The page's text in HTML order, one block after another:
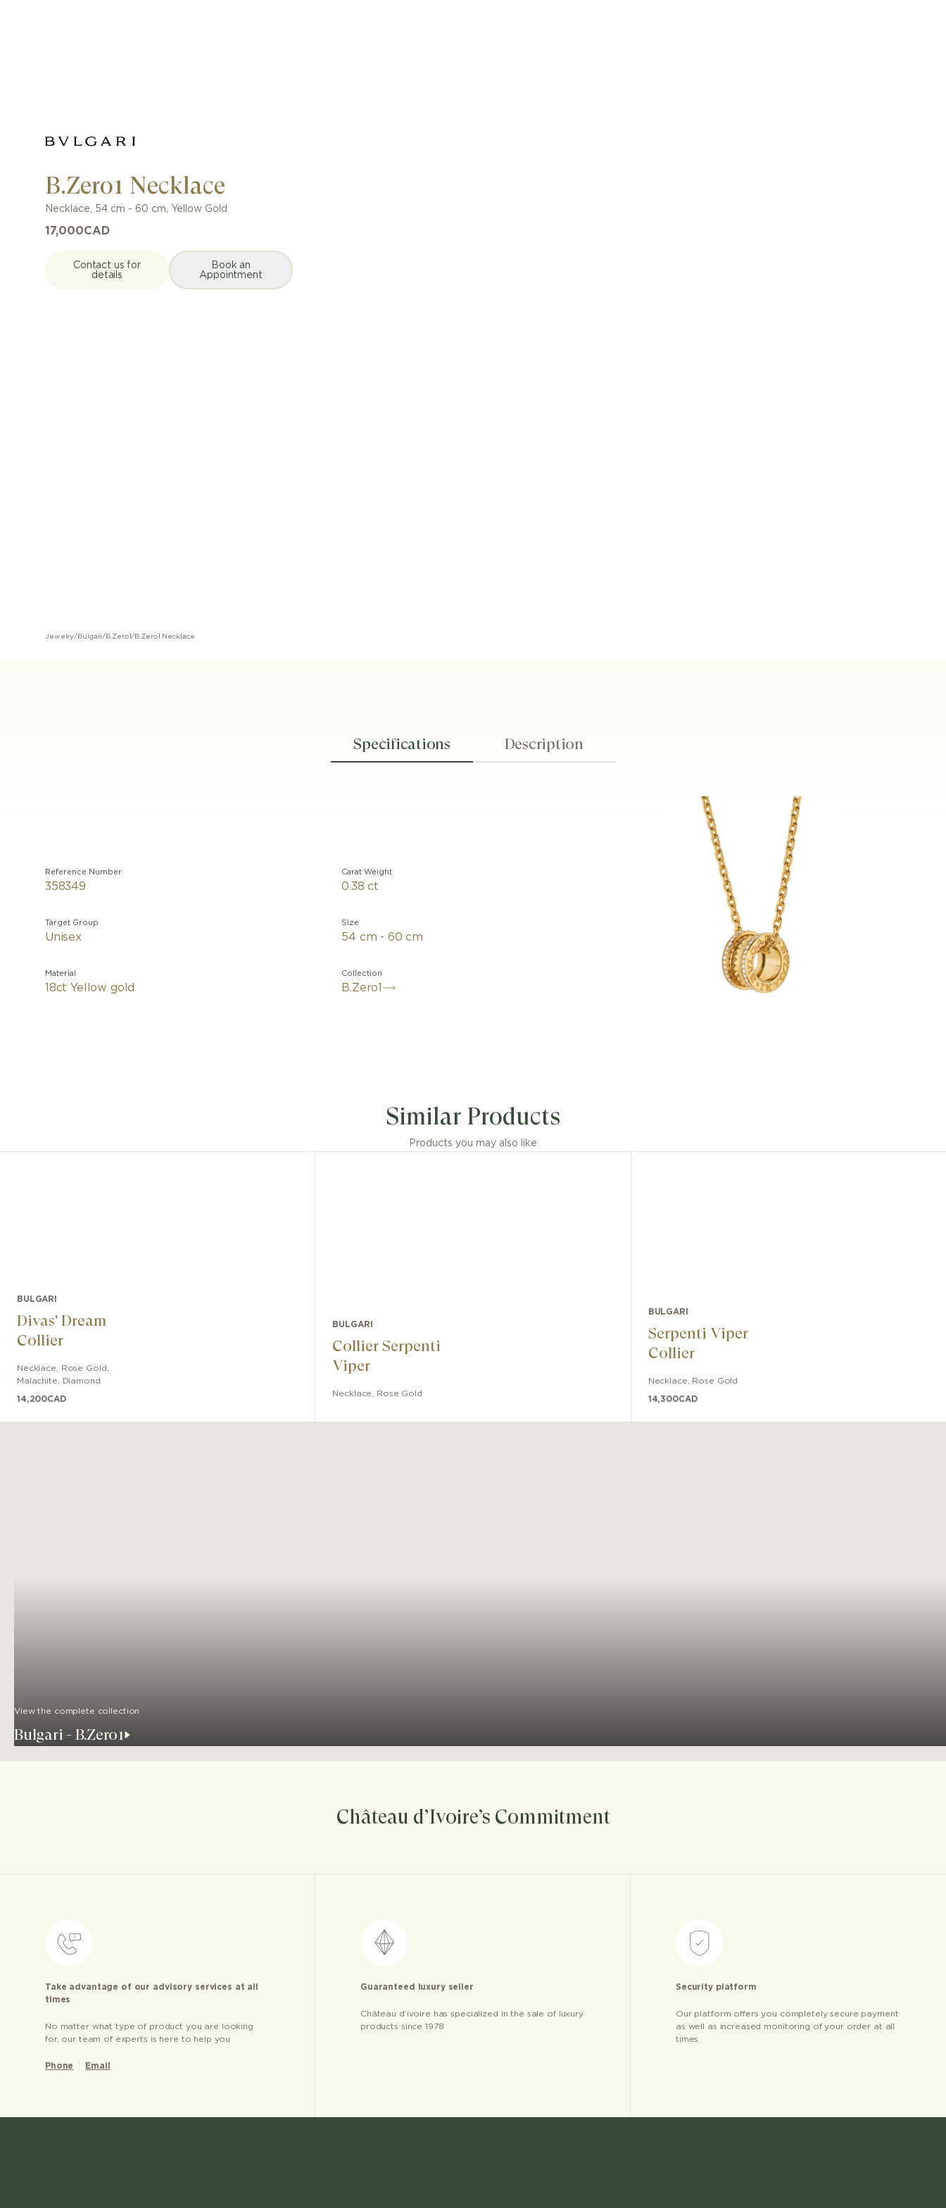
B.Zero1 Necklace
Necklace, 54 cm - 60 cm, Yellow Gold
17,000CAD
Contact us for
details
Book an
Appointment
Jewelry/ Bulgari/ B.Zero1/ B.Zero1 Necklace
Specifications Description
Reference Number
358349
Target Group
Unisex
Material
18ct Yellow gold
Carat Weight
0.38 ct
Size
54 cm - 60 cm
Collection
B.Zero1
creative vision infused with a touch of irreverence. Challenging the very
essence of jewellery aesthetics, its distinctive spiral is reimagined with gold
studs, highlighting the unapologetic and visionary spirit of Bvlgari’s icon of
Similar Products
Products you may also like
BULGARI
Divas' Dream
Collier
Necklace Rose Gold
Malachite, Diamond
14,200CAD
BULGARI
Collier Serpenti
Viper
Necklace Rose Gold
BULGARI
Serpenti Viper
Collier
Necklace Rose Gold
14,300CAD
View the complete collection
Bulgari - B.Zero1
Château d’Ivoire’s Commitment
Take advantage of our advisory services at all
times
No matter what type of product you are looking
for, our team of experts is here to help you
Phone Email
Guaranteed luxury seller
Château d’ivoire has specialized in the sale of luxury
products since 1978
Security platform
Our platform offers you completely secure payment
as well as increased monitoring of your order at all
times.